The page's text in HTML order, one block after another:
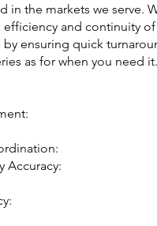
in the markets we serve.
and continuity
ensuring quick
as for when you need it.
Accuracy: